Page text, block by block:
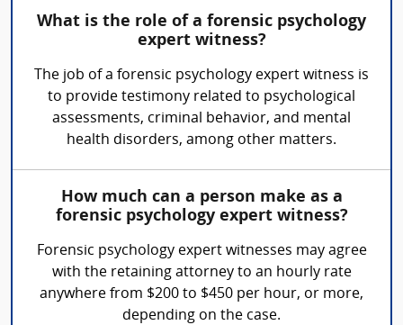
What is the role of a forensic psychology
expert witness?
The job of a forensic psychology expert witness is
to provide testimony related to psychological
assessments, criminal behavior, and mental
health disorders, among other matters.
How much can a person make as a
forensic psychology expert witness?
Forensic psychology expert witnesses may agree
with the retaining attorney to an hourly rate
anywhere from $200 to $450 per hour, or more,
depending on the case.